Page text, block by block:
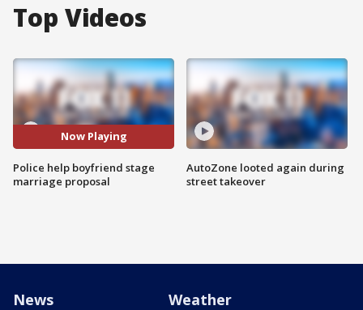
Top Videos
Now Playing
Police help boyfriend stage
marriage proposal
AutoZone looted again during
street takeover
News Weather